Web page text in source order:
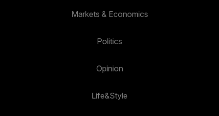
Markets & Economics
Politics
Opinion
Life&Style